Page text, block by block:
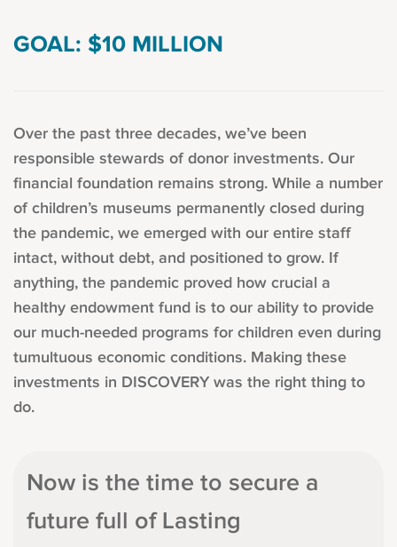
GOAL: $10 MILLION
Over the past three decades, we’ve been
responsible stewards of donor investments. Our
financial foundation remains strong. While a number
of children’s museums permanently closed during
the pandemic, we emerged with our entire staff
intact, without debt, and positioned to grow. If
anything, the pandemic proved how crucial a
healthy endowment fund is to our ability to provide
our much-needed programs for children even during
tumultuous economic conditions. Making these
investments in DISCOVERY was the right thing to
do.
Now is the time to secure a
future full of Lasting